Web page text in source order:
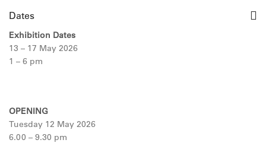
Dates
Exhibition Dates
13 – 17 May 2026
1 – 6 pm
OPENING
Tuesday 12 May 2026
6.00 – 9.30 pm